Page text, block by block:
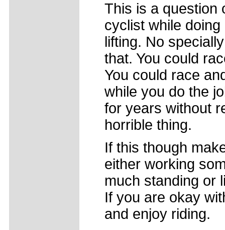
This is a question
cyclist while
lifting. No
that. You could
You could race
while you do the
for years without
horrible thing.
If this though
either working
much standing or
If you are okay
and enjoy riding.